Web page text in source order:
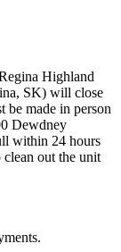
Highland
SK) will close
be made in person
Dewdney
within 24 hours
out the unit